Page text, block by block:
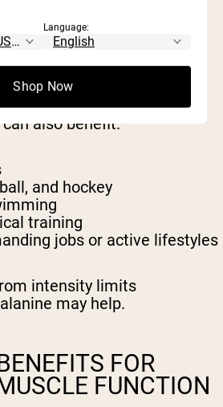
LIFTING
often associated with
also benefit:
and hockey
training
jobs or active lifestyles
intensity limits
may help.
FOR
FUNCTION
Language:
Shop Now